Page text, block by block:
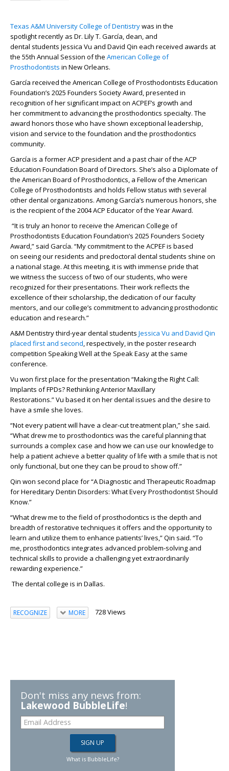
Texas A&M University College of Dentistrywas in the
spotlightrecently as Dr. Lily T. García, dean, and
dental students Jessica Vu and David Qin each received awards at
the 55th Annual Session of the American College of
Prosthodontists in New Orleans.
García received the American College of Prosthodontists Education
Foundation’s 2025 Founders Society Award, presented in
recognition of her significant impact on ACPEF’s growth and
hercommitment to advancing the prosthodontics specialty. The
award honors those who have shown exceptional leadership,
vision and service to the foundation and the prosthodontics
community.
García is a formerACP president and a pastchair ofthe ACP
Education Foundation Board of Directors. She’s also a Diplomate of
the American Board of Prosthodontics, a Fellow of the American
College of Prosthodontists and holds Fellow status with several
other dental organizations. AmongGarcía’s numerous honors, she
is the recipient of the 2004 ACP Educator of the Year Award.
“It is truly an honor to receive the American College of
Prosthodontists Education Foundation’s 2025 Founders Society
Award,” said García. “My commitment to the ACPEFis based
on seeing ourresidents and predoctoral dental students shine on
a national stage. At this meeting, it is with immense pride that
we witness the success of two of our students,who were
recognized for theirpresentations. Their workreflects the
excellence of their scholarship, the dedication of our faculty
mentors, and our college’s commitment to advancing prosthodontic
education and research.”
A&M Dentistry third-year dental students Jessica Vu and David Qin
placed first and second, respectively, in the poster research
competition Speaking Well at the Speak Easy at the same
conference.
Vu won first place forthe presentation “Making the Right Call:
Implants ofFPDs? RethinkingAnteriorMaxillary
Restorations.”Vu based it on herdental issues and the desire to
have a smile she loves.
“Not every patient will have a clear-cut treatment plan,” she said.
“What drew me to prosthodontics was the careful planning that
surrounds a complex case and how we can use our knowledge to
help a patient achieve a betterquality of life with a smile that is not
only functional, but one they can be proud to showoff.”
Qin won second place for “A Diagnostic and Therapeutic Roadmap
forHereditaryDentin Disorders: What EveryProsthodontist Should
Know.”
“What drew me to the field ofprosthodontics is the depth and
breadth of restorative techniques it offers and the opportunity to
learn and utilize them to enhance patients’ lives,”Qin said. “To
me,prosthodontics integrates advanced problem-solving and
technical skills to provide a challengingyetextraordinarily
rewardingexperience.”
The dental college is in Dallas.
RECOGNIZE MORE 728 Views
Don't miss any news from:
Lakewood BubbleLife!
What is BubbleLife?